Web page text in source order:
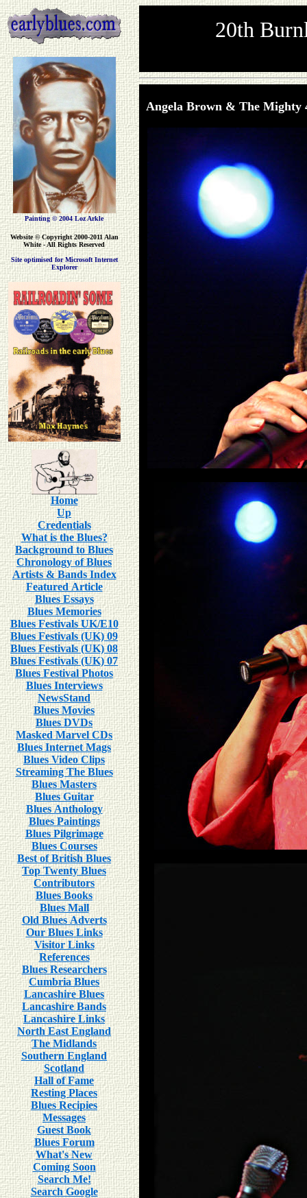
Painting © 2004 Loz Arkle
Website© Copyright 2000-2011 Alan
White - All Rights Reserved
Site optimised for Microsoft Internet
Explorer
Home
Up
Credentials
What is the Blues?
Background to Blues
Chronology of Blues
Artists & Bands Index
Featured Article
Blues Essays
Blues Memories
Blues Festivals UK/E10
Blues Festivals (UK) 09
Blues Festivals (UK) 08
Blues Festivals (UK) 07
Blues Festival Photos
Blues Interviews
NewsStand
Blues Movies
Blues DVDs
Masked Marvel CDs
Blues Internet Mags
Blues Video Clips
Streaming The Blues
Blues Masters
Blues Guitar
Blues Anthology
Blues Paintings
Blues Pilgrimage
Blues Courses
Best of British Blues
Top Twenty Blues
Contributors
Blues Books
Blues Mall
Old Blues Adverts
Our Blues Links
Visitor Links
References
Blues Researchers
Cumbria Blues
Lancashire Blues
Lancashire Bands
Lancashire Links
North East England
The Midlands
Southern England
Scotland
Hall of Fame
Resting Places
Blues Recipies
Messages
Guest Book
Blues Forum
What's New
Coming Soon
Search Me!
Search Google
20th
Angela Brown & The Mighty